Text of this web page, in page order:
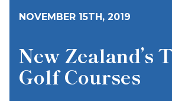
NOVEMBER 15TH, 2019
New Zealand’s
Golf Courses